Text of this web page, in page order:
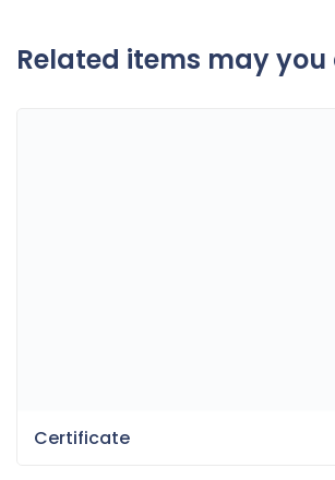
Related items may you
Certificate